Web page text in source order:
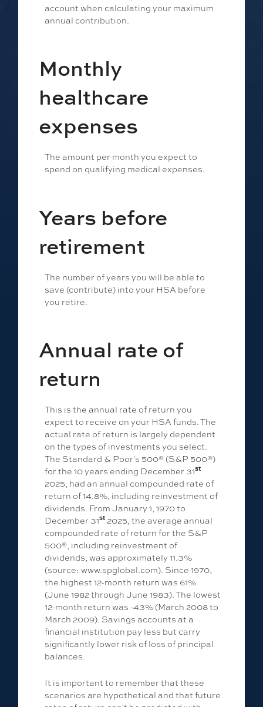
account when calculating your maximum
annual contribution.
Monthly
healthcare
expenses
The amount per month you expect to
spend on qualifying medical expenses.
Years before
retirement
The number of years you will be able to
save (contribute) into your HSA before
you retire.
Annual rate of
return
This is the annual rate of return you
expect to receive on your HSA funds. The
actual rate of return is largely dependent
on the types of investments you select.
The Standard & Poor's 500® (S&P 500®)
for the 10 years ending December 31st
2025, had an annual compounded rate of
return of 14.8%, including reinvestment of
dividends. From January 1, 1970 to
December 31st2025, the average annual
compounded rate of return for the S&P
500®, including reinvestment of
dividends, was approximately 11.3%
(source: www.spglobal.com). Since 1970,
the highest 12-month return was 61%
(June 1982 through June 1983). The lowest
12-month return was -43% (March 2008 to
March 2009). Savings accounts at a
financial institution pay less but carry
significantly lower risk of loss of principal
balances.
It is important to remember that these
scenarios are hypothetical and that future